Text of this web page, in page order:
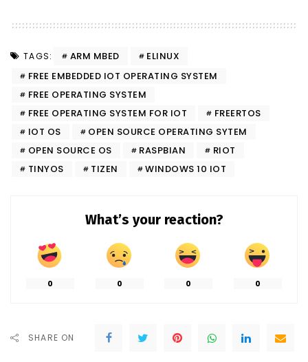
TAGS: ARM MBED
ELINUX
FREE EMBEDDED IOT OPERATING SYSTEM
FREE OPERATING SYSTEM
FREE OPERATING SYSTEM FOR IOT
FREERTOS
IOT OS
OPEN SOURCE OPERATING SYTEM
OPEN SOURCE OS
RASPBIAN
RIOT
TINYOS
TIZEN WINDOWS 10 IOT
What’s your reaction?
0 0 0 0
SHARE ON